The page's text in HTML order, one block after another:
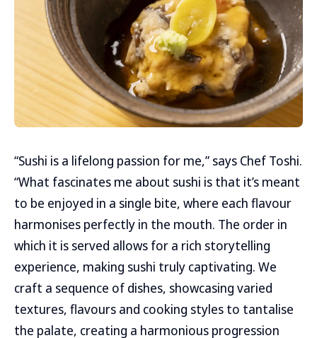
“Sushi is a lifelong passion for me,” says Chef Toshi.
“What fascinates me about sushi is that it’s meant
to be enjoyed in a single bite, where each flavour
harmonises perfectly in the mouth. The order in
which it is served allows for a rich storytelling
experience, making sushi truly captivating. We
craft a sequence of dishes, showcasing varied
textures, flavours and cooking styles to tantalise
the palate, creating a harmonious progression